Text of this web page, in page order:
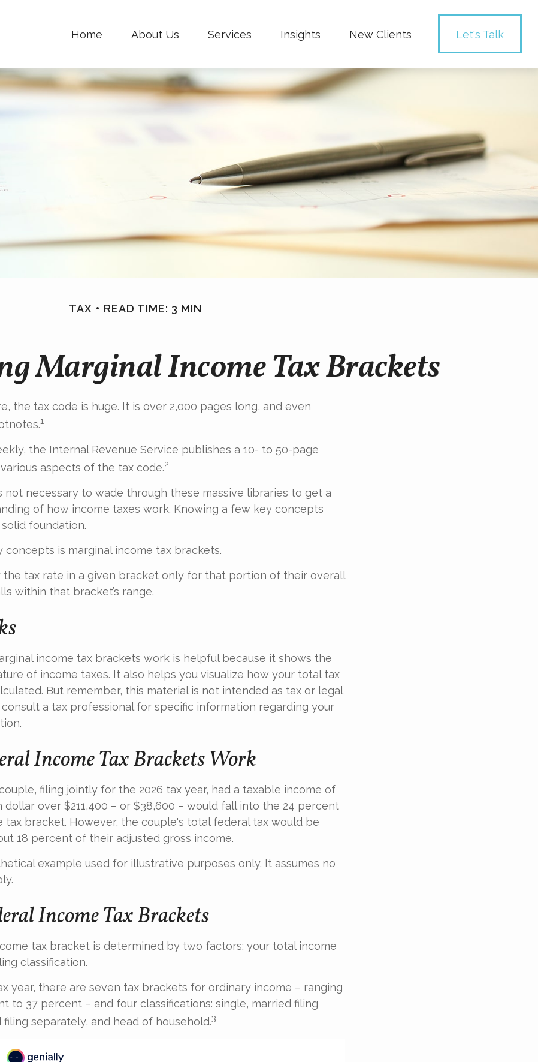
Home About Us Services Insights New Clients Let's Talk
TAX READ TIME: 3 MIN
Marginal Income Tax Brackets
the tax code is huge. It is over 2,000 pages long, and even
1
the Internal Revenue Service publishes a 10- to 50-page
aspects of the tax code.2
not necessary to wade through these massive libraries to get a
of how income taxes work. Knowing a few key concepts
foundation.
concepts is marginal income tax brackets.
the tax rate in a given bracket only for that portion of their overall
within that bracket’s range.
income tax brackets work is helpful because it shows the
of income taxes. It also helps you visualize how your total tax
But remember, this material is not intended as tax or legal
consult a tax professional for specific information regarding your
Income Tax Brackets Work
filing jointly for the 2026 tax year, had a taxable income of
dollar over $211,400 – or $38,600 – would fall into the 24 percent
tax bracket. However, the couple's total federal tax would be
18 percent of their adjusted gross income.
example used for illustrative purposes only. It assumes no
Income Tax Brackets
tax bracket is determined by two factors: your total income
classification.
year, there are seven tax brackets for ordinary income – ranging
to 37 percent – and four classifications: single, married filing
filing separately, and head of household.3